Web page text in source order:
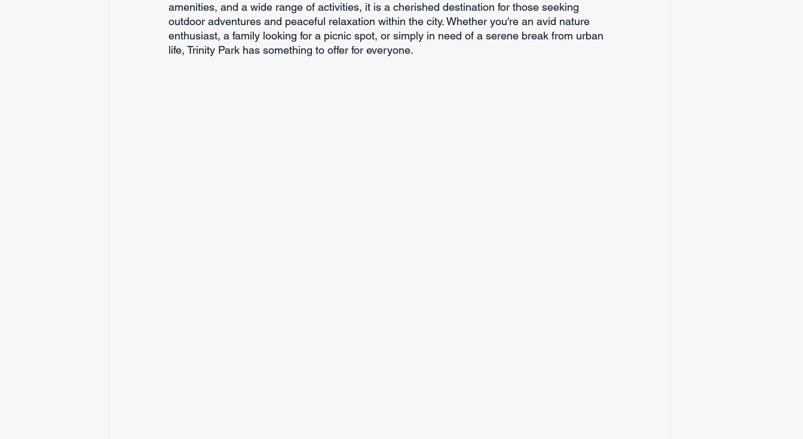
amenities, and a wide range of activities, it is a cherished destination for those seeking
outdoor adventures and peaceful relaxation within the city. Whether you're an avid nature
enthusiast, a family looking for a picnic spot, or simply in need of a serene break from urban
life, Trinity Park has something to offer for everyone.